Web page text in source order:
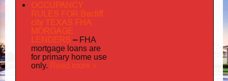
OCCUPANCY
RULES FOR Bacliff
city TEXAS FHA
MORGAGE
LENDERS – FHA
mortgage loans are
for primary home use
only. Read more »